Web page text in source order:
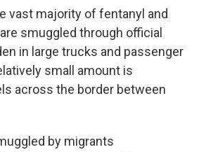
vast majority of fentanyl and
smuggled through official
in large trucks and passenger
small amount is
across the border between
by migrants